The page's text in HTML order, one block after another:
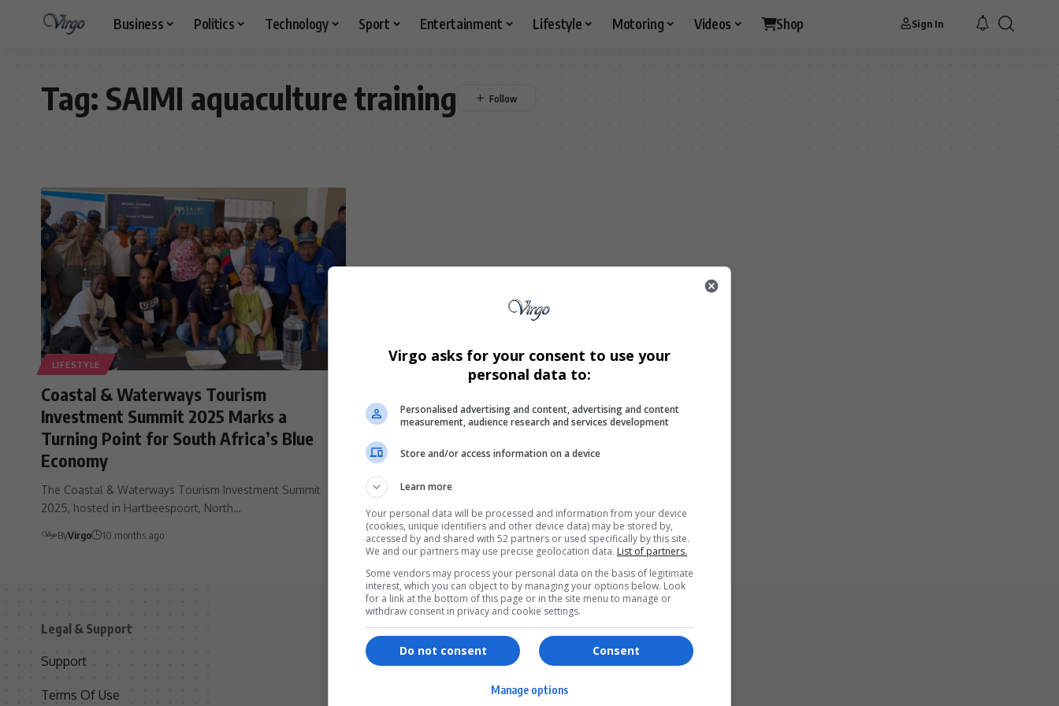
Business Politics Technology Sport Entertainment Lifestyle Motoring Videos Shop Sign In
Tag: SAIMI aquaculture training
LIFESTYLE
Coastal & Waterways Tourism
Investment Summit 2025 Marks a
Turning Point for South Africa’s Blue
Economy
The Coastal & Waterways Tourism Investment Summit
2025, hosted in Hartbeespoort, North…
ByVirgo 10 months ago
Legal & Support
Support
Terms Of Use
Services
Shopping
Games & Tools
Cape Squirrel Pop
Virgo asks for your consent to use your
personal data to:
Personalised advertising and content, advertising and content
measurement, audience research and services development
Store and/or access information on a device
Learn more
Your personal data will be processed and information from your device
(cookies, unique identifiers and other device data) may be stored by,
accessed by and shared with 52 partners or used specifically by this site.
We and our partners may use precise geolocation data. List of partners.
Some vendors may process your personal data on the basis of legitimate
interest, which you can object to by managing your options below. Look
for a link at the bottom of this page or in the site menu to manage or
withdraw consent in privacy and cookie settings.
Consent
Do not consent
Manage options